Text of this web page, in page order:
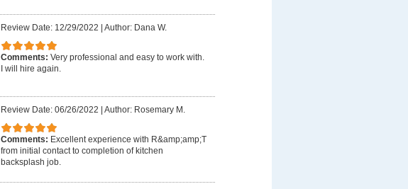
Review Date: 12/29/2022 | Author: Dana W.
Comments: Very professional and easy to work with.
I will hire again.
Review Date: 06/26/2022 | Author: Rosemary M.
Comments: Excellent experience with R&amp;amp;T
from initial contact to completion of kitchen
backsplash job.